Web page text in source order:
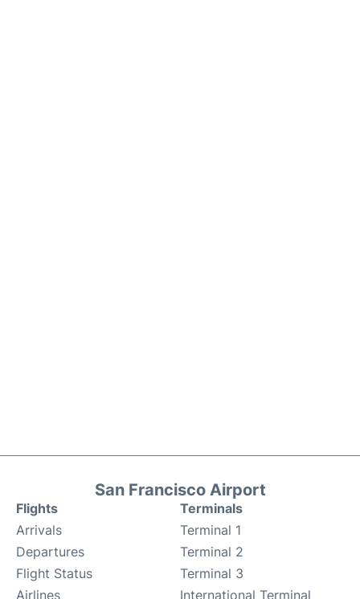
San Francisco Airport
Flights
Arrivals
Departures
Flight Status
Airlines
Terminals
Terminal 1
Terminal 2
Terminal 3
International Terminal